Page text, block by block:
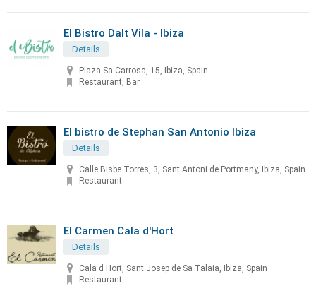
El Bistro Dalt Vila - Ibiza
Details
Plaza Sa Carrosa, 15, Ibiza, Spain
Restaurant, Bar
El bistro de Stephan San Antonio Ibiza
Details
Calle Bisbe Torres, 3, Sant Antoni de Portmany, Ibiza, Spain
Restaurant
El Carmen Cala d'Hort
Details
Cala d Hort, Sant Josep de Sa Talaia, Ibiza, Spain
Restaurant